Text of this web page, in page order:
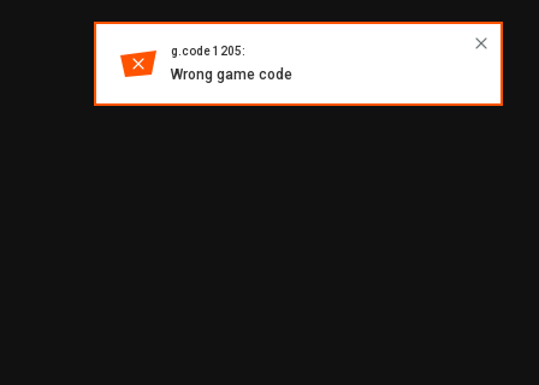
g.code 1205:
Wrong game code